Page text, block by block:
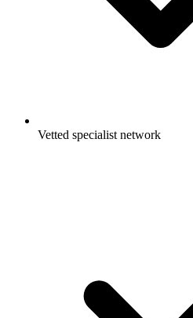
Vetted specialist network